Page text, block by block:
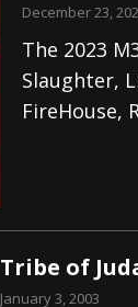
December 23,
The 2023
Slaughter,
FireHouse,
Tribe of
January 3, 2003